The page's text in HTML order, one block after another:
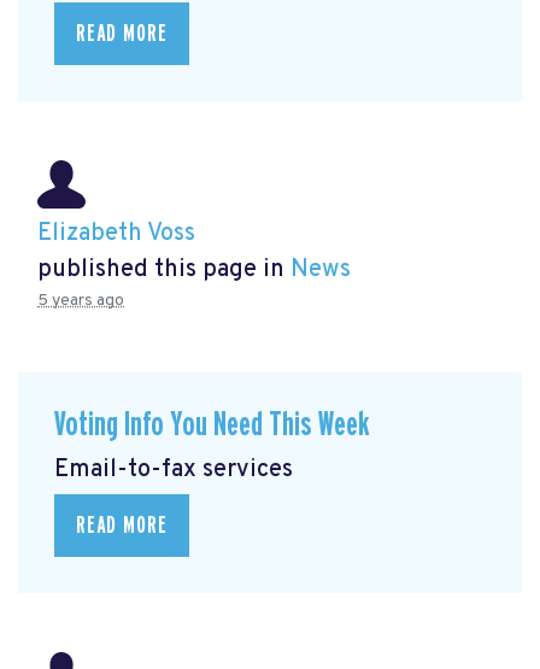
READ MORE
Elizabeth Voss
published this page in News
5 years ago
Voting Info You Need This Week
Email-to-fax services
READ MORE